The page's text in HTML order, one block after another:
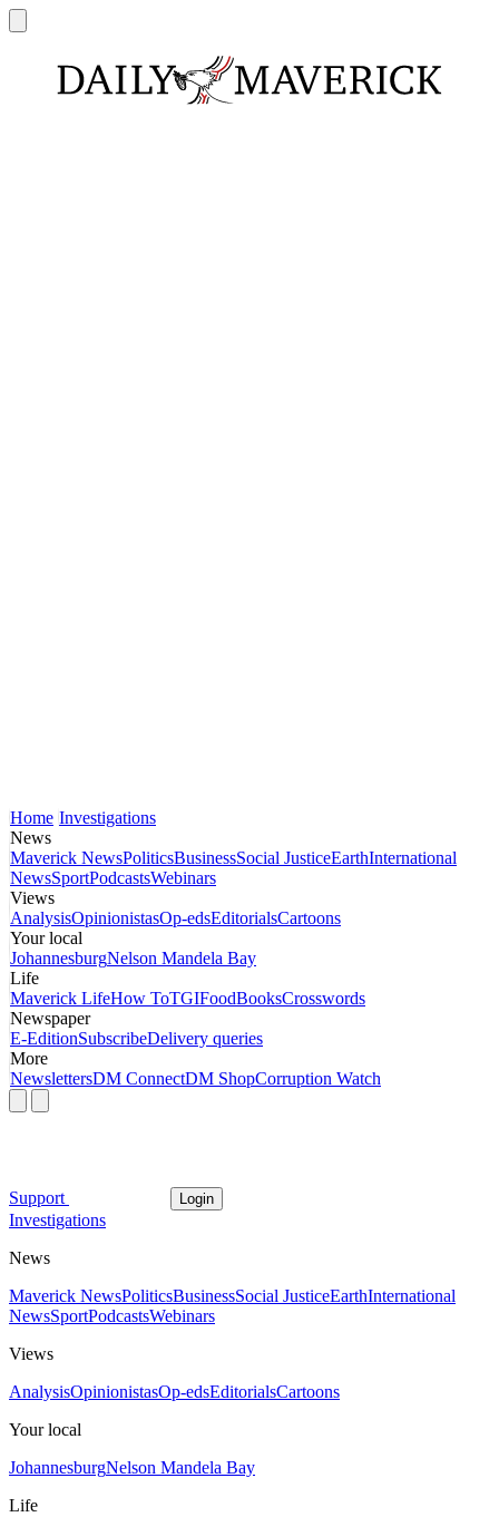
Home Investigations
News
Maverick NewsPoliticsBusinessSocial JusticeEarthInternational
NewsSportPodcastsWebinars
Views
AnalysisOpinionistasOp-edsEditorialsCartoons
Your local
JohannesburgNelson Mandela Bay
Life
Maverick LifeHow ToTGIFoodBooksCrosswords
Newspaper
E-EditionSubscribeDelivery queries
More
NewslettersDM ConnectDM ShopCorruption Watch
Support Login
Investigations
News
Maverick NewsPoliticsBusinessSocial JusticeEarthInternational
NewsSportPodcastsWebinars
Views
AnalysisOpinionistasOp-edsEditorialsCartoons
Your local
JohannesburgNelson Mandela Bay
Life